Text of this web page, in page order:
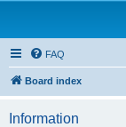
FAQ
Board index
Information